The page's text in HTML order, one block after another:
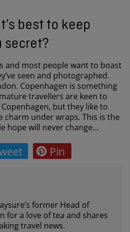
best to keep
secret?
and most people want to boast
seen and photographed.
Copenhagen is something
travellers are keen to
but they like to
charm under wraps. This is the
hope will never change…
Pin
former Head of
for a love of tea and shares
travel news.